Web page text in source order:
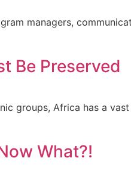
managers,
Be Preserved
groups, Africa has a
What?!